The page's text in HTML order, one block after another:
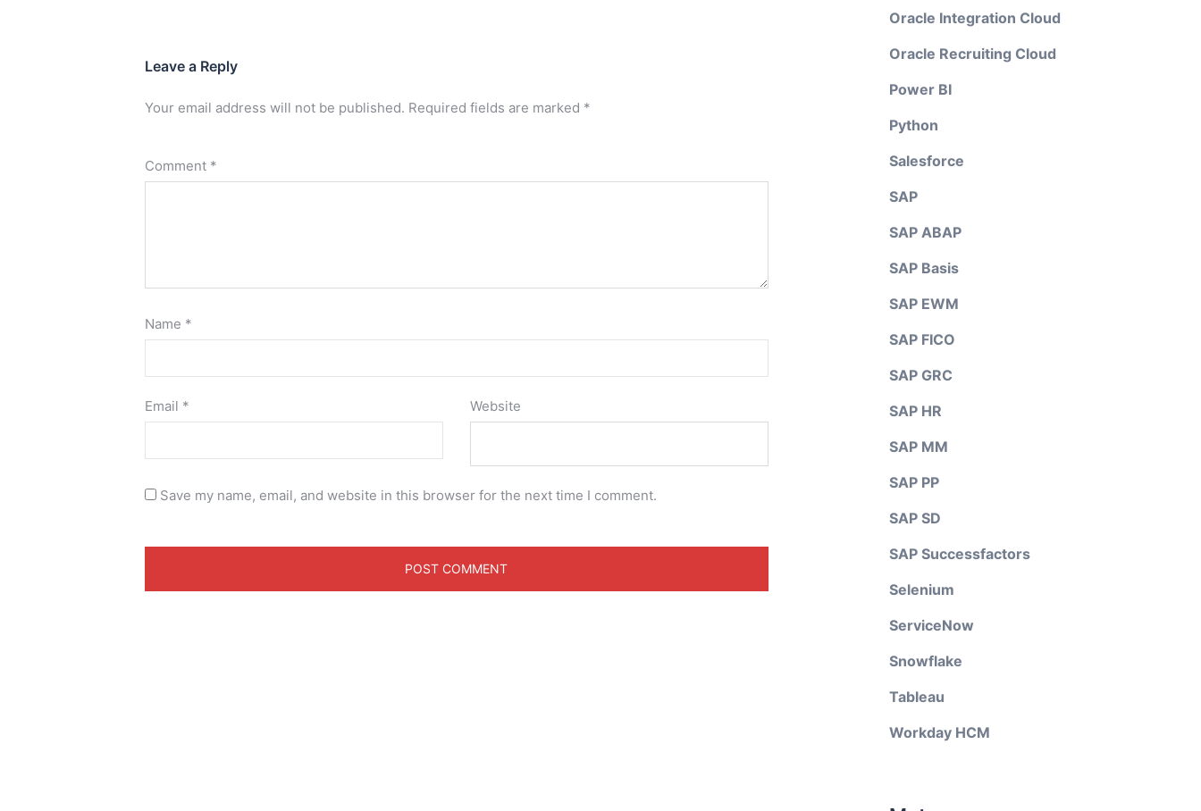
Leave a Reply
Your email address will not be published. Required fields are marked *
Comment *
Name *
Email * Website
Save my name, email, and website in this browser for the next time I comment.
Oracle Integration Cloud
Oracle Recruiting Cloud
Power BI
Python
Salesforce
SAP
SAP ABAP
SAP Basis
SAP EWM
SAP FICO
SAP GRC
SAP HR
SAP MM
SAP PP
SAP SD
SAP Successfactors
Selenium
ServiceNow
Snowflake
Tableau
Workday HCM